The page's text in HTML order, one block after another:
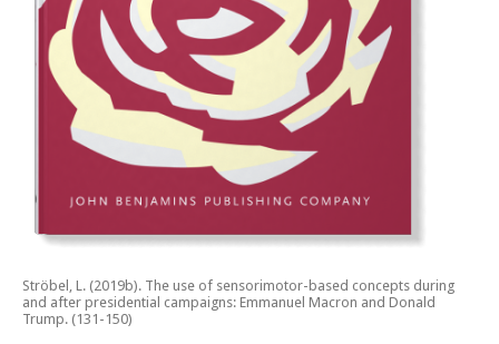
Ströbel, L. (2019b). The use of sensorimotor-based concepts during
and after presidential campaigns: Emmanuel Macron and Donald
Trump. (131-150)